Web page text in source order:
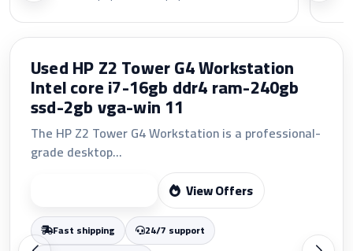
LG 24 FHD 24U411A-B 120Hz IPS LED
MONITOR(VGA+HDMI)
The LG 24U411A-B features a 23.8-inch Full HD
1920×1080 IPS display...
View Offers
24/7 support
Purchase protection